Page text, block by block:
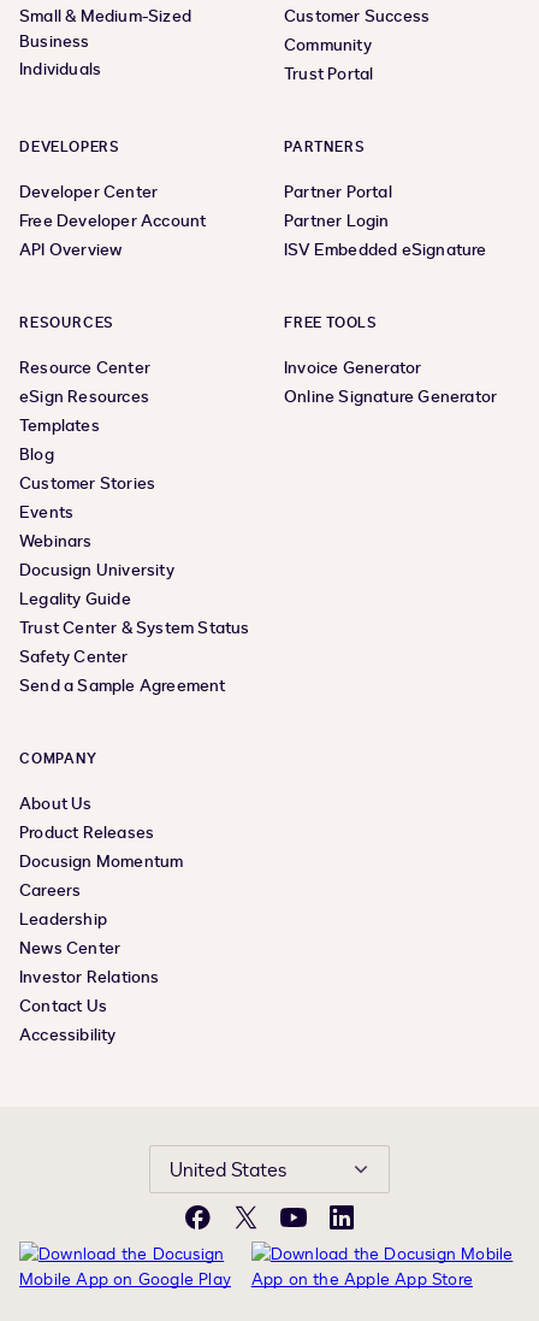
Small & Medium-Sized
Business
Individuals
Customer Success
Community
Trust Portal
DEVELOPERS
Developer Center
Free Developer Account
API Overview
PARTNERS
Partner Portal
Partner Login
ISV Embedded eSignature
RESOURCES
Resource Center
eSign Resources
Templates
Blog
Customer Stories
Events
Webinars
Docusign University
Legality Guide
Trust Center & System Status
Safety Center
Send a Sample Agreement
FREE TOOLS
Invoice Generator
Online Signature Generator
COMPANY
About Us
Product Releases
Docusign Momentum
Careers
Leadership
News Center
Investor Relations
Contact Us
Accessibility
United States
Facebook
X YouTubeLinkedIn